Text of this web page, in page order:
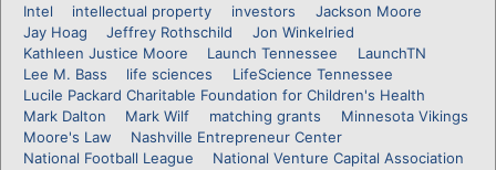
Intel
intellectual property investors
Jackson Moore
Jay Hoag
Jeffrey Rothschild
Jon Winkelried
Kathleen Justice Moore
Launch Tennessee
LaunchTN
Lee M. Bass
life sciences
LifeScience Tennessee
Lucile Packard Charitable Foundation for Children's Health
Mark Dalton
Mark Wilf matching grants
Minnesota Vikings
Moore's Law
Nashville Entrepreneur Center
National Football League
National Venture Capital Association